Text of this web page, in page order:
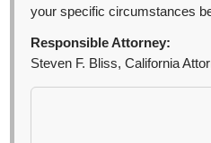
your specific circumstances
Responsible Attorney:
Steven F. Bliss, California